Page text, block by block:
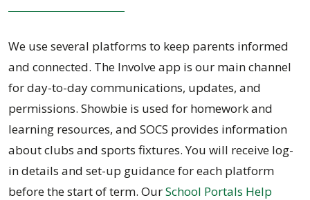
We use several platforms to keep parents informed
and connected. The Involve app is our main channel
for day-to-day communications, updates, and
permissions. Showbie is used for homework and
learning resources, and SOCS provides information
about clubs and sports fixtures. You will receive log-
in details and set-up guidance for each platform
before the start of term. OurSchool Portals Help